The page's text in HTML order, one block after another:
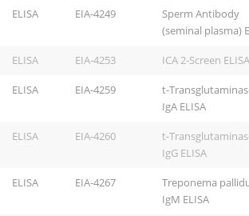
ELISA EIA-4249
Sperm Antibody
(seminal plasma)
ELISA EIA-4253 ICA 2-Screen ELISA
ELISA EIA-4259
t-
IgA ELISA
ELISA EIA-4260
t-
IgG ELISA
ELISA EIA-4267
Treponema
IgM ELISA